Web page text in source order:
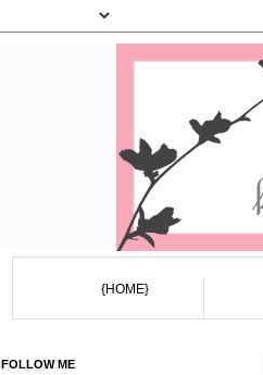
{HOME}
FOLLOW ME